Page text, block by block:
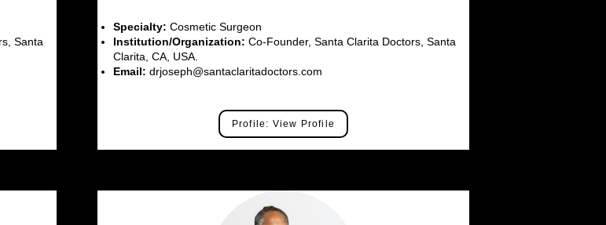
Santa
Specialty: Cosmetic Surgeon
Institution/Organization: Co-Founder, Santa Clarita Doctors, Santa
Clarita, CA, USA.
Email: drjoseph@santaclaritadoctors.com
Profile: View Profile